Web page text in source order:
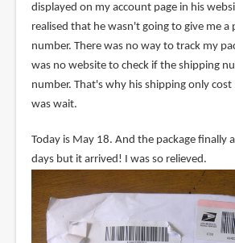
displayed on my account page in his
realised that he wasn't going to give me a
number. There was no way to track my
was no website to check if the shipping
number. That's why his shipping only
was wait.
Today is May 18. And the package finally
days but it arrived! I was so relieved.